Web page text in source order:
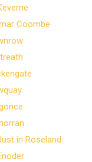
Coombe
in Roseland